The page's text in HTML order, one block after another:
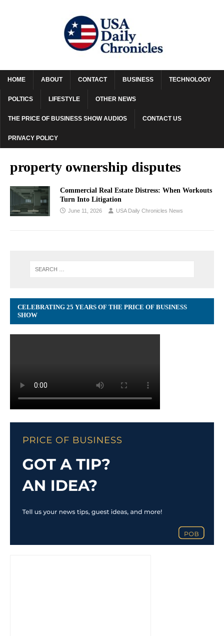
HOME ABOUT CONTACT BUSINESS TECHNOLOGY
POLTICS LIFESTYLE OTHER NEWS
THE PRICE OF BUSINESS SHOW AUDIOS CONTACT US
PRIVACY POLICY
property ownership disputes
Commercial Real Estate Distress: When Workouts
Turn Into Litigation
June 11, 2026 USA Daily Chronicles News
CELEBRATING 25 YEARS OF THE PRICE OF BUSINESS
SHOW